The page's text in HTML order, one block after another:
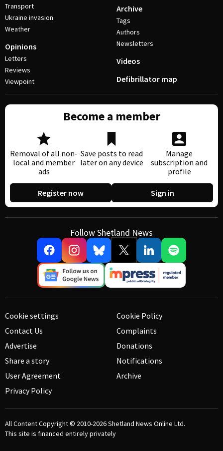
Transport
Ukraine invasion
Weather
Opinions
Letters
Reviews
Viewpoint
Archive
Tags
Authors
Newsletters
Videos
Defibrillator map
Become a member
Removal of all non-
local and member
ads
Save posts to read
later on any device
Manage
subscription and
profile
Register now Sign in
Follow Shetland News
Cookie settings
Contact Us
Advertise
Share a story
User Agreement
Privacy Policy
Cookie Policy
Complaints
Donations
Notifications
Archive
All Content Copyright © 2010-2026Shetland News Online Ltd.
This site is financed entirely privately